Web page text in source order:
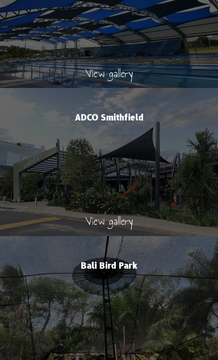
View gallery
ADCO Smithfield
View gallery
Bali Bird Park